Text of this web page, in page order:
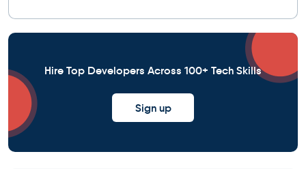
Hire Top Developers Across 100+ Tech Skills
Sign up